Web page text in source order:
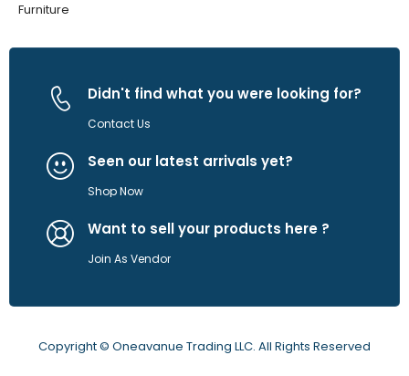
Furniture
Didn't find what you were looking for?
Contact Us
Seen our latest arrivals yet?
Shop Now
Want to sell your products here ?
Join As Vendor
Copyright © Oneavanue Trading LLC. All Rights Reserved